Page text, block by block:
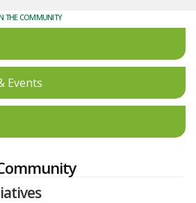
THE COMMUNITY
Events